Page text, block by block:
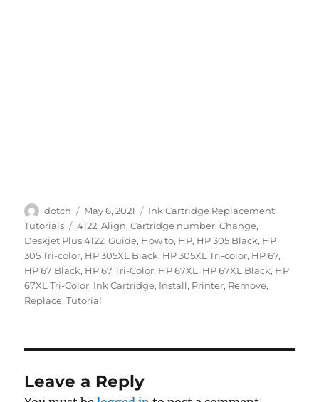
Author
dotch
Posted
on
May 6, 2021 Categories
Ink Cartridge Replacement
Tutorials
Tags
4122,Align,Cartridge number,Change,
Deskjet Plus 4122,Guide, How to, HP, HP 305 Black, HP
305 Tri-color, HP 305XL Black, HP 305XL Tri-color, HP 67,
HP 67 Black, HP 67 Tri-Color, HP 67XL , HP 67XL Black, HP
67XL Tri-Color, Ink Cartridge, Install, Printer, Remove,
Replace,Tutorial
Leave a Reply